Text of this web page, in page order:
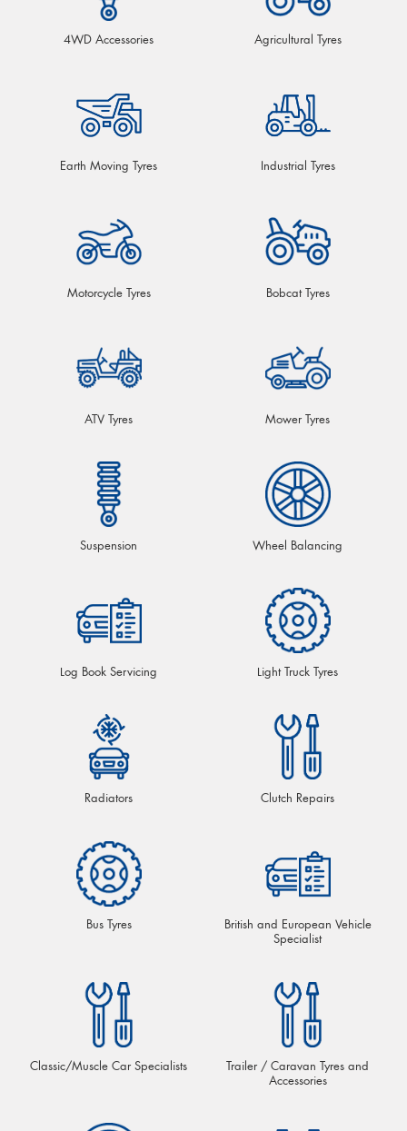
4WD Accessories Agricultural Tyres
Earth Moving Tyres Industrial Tyres
Motorcycle Tyres Bobcat Tyres
ATV Tyres Mower Tyres
Suspension Wheel Balancing
Log Book Servicing Light Truck Tyres
Radiators Clutch Repairs
Bus Tyres
British and European Vehicle
Specialist
Classic/Muscle Car Specialists
Trailer / Caravan Tyres and
Accessories